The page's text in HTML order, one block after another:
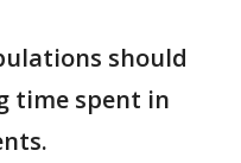
should
time spent in